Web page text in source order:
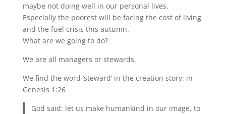
maybe not doing well in our personal lives.
Especially the poorest will be facing the cost of living
and the fuel crisis this autumn.
What are we going to do?
We are all managers or stewards.
We find the word ‘steward’ in the creation story: in
Genesis 1:26
God said: let us make humankind in our image, to